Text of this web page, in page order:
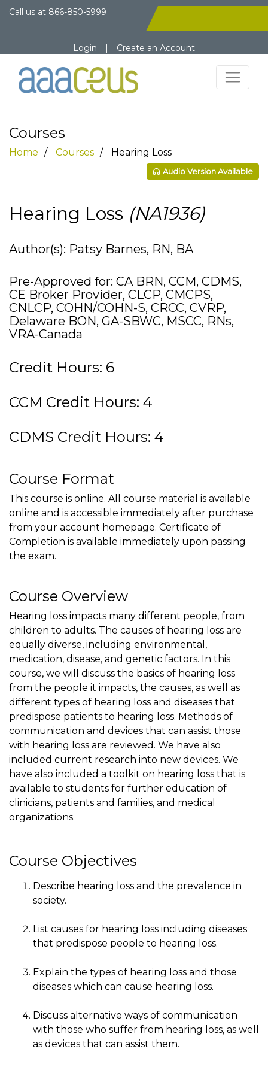
Call us at 866-850-5999
Login | Create an Account
Courses
Home Courses Hearing Loss
Audio Version Available
Hearing Loss (NA1936)
Author(s): Patsy Barnes, RN, BA
Pre-Approved for: CA BRN, CCM, CDMS,
CE Broker Provider, CLCP, CMCPS,
CNLCP, COHN/COHN-S, CRCC, CVRP,
Delaware BON, GA-SBWC, MSCC, RNs,
VRA-Canada
Credit Hours: 6
CCM Credit Hours: 4
CDMS Credit Hours: 4
Course Format
This course is online. All course material is available
online and is accessible immediately after purchase
from your account homepage. Certificate of
Completion is available immediately upon passing
the exam.
Course Overview
Hearing loss impacts many different people, from
children to adults. The causes of hearing loss are
equally diverse, including environmental,
medication, disease, and genetic factors. In this
course, we will discuss the basics of hearing loss
from the people it impacts, the causes, as well as
different types of hearing loss and diseases that
predispose patients to hearing loss. Methods of
communication and devices that can assist those
with hearing loss are reviewed. We have also
included current research into new devices. We
have also included a toolkit on hearing loss that is
available to students for further education of
clinicians, patients and families, and medical
organizations.
Course Objectives
Describe hearing loss and the prevalence in
society.
List causes for hearing loss including diseases
that predispose people to hearing loss.
Explain the types of hearing loss and those
diseases which can cause hearing loss.
Discuss alternative ways of communication
with those who suffer from hearing loss, as well
as devices that can assist them.